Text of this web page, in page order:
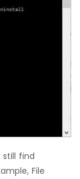
still find
File